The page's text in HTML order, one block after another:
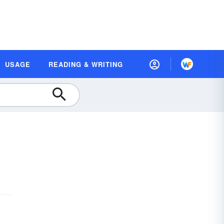
USAGE READING & WRITING